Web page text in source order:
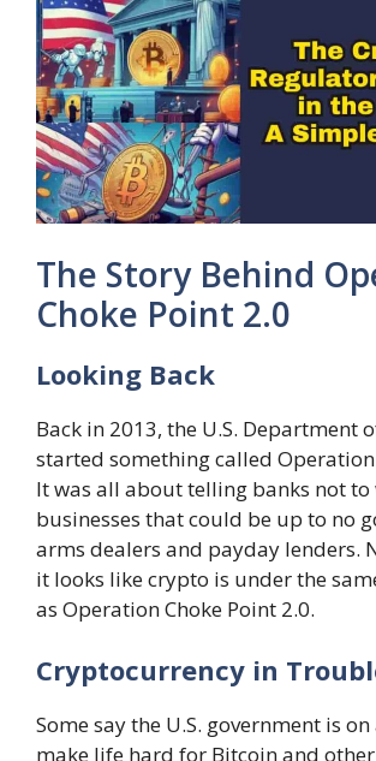
The Story Behind
Choke Point 2.0
Looking Back
Back in 2013, the U.S. Department
started something called Operation
It was all about telling banks not
businesses that could be up to no
arms dealers and payday lenders.
it looks like crypto is under the
as Operation Choke Point 2.0.
Cryptocurrency in
Some say the U.S. government is
make life hard for Bitcoin and